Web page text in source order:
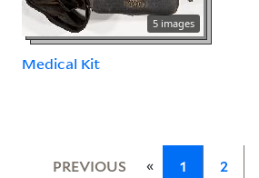
5 images
Medical Kit
PREVIOUS « 1 2